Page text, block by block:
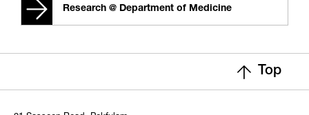
Research @ Department of Medicine
Top